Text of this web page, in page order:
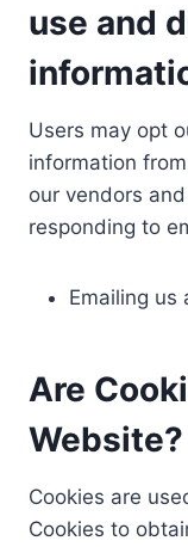
use and
Users may opt
information
our vendors
responding to
Emailing us
Are
Website?
Cookies are
Cookies to